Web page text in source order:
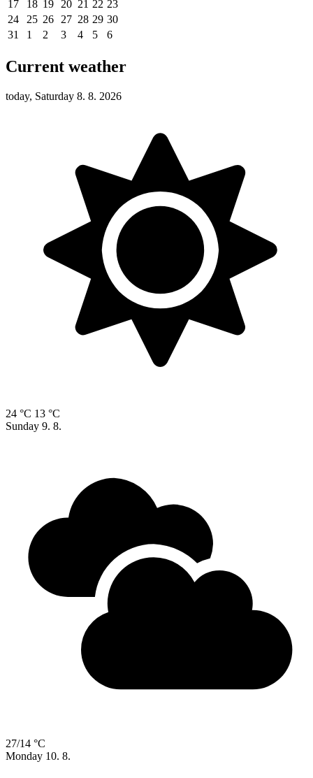
17 18 19 20 21 22 23
24
25 26 27 28 29 30
31
1 2 3 4 5 6
Current weather
today, Saturday 8. 8. 2026
24 °C 13 °C
Sunday 9. 8.
27/14 °C
Monday 10. 8.